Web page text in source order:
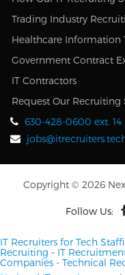
Trading Industry
Healthcare Information
Government Contract
IT Contractors
Request Our Recruiting
630-428-0600 ext. 14
Copyright © 2026
Follow Us:
IT Recruiters for Tech
Recruiting - IT
Companies - Technical